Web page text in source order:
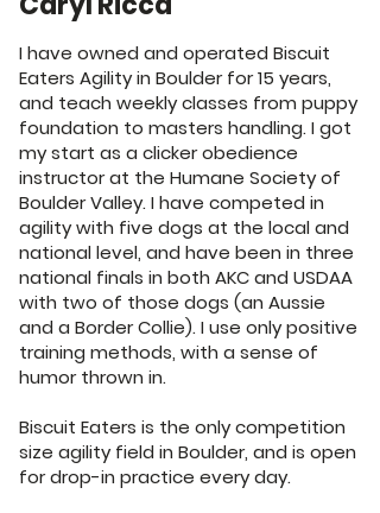
I have owned and operated Biscuit
Eaters Agility in Boulder for 15 years,
and teach weekly classes from puppy
foundation to masters handling. I got
my start as a clicker obedience
instructor at the Humane Society of
Boulder Valley. I have competed in
agility with five dogs at the local and
national level, and have been in three
national finals in both AKC and USDAA
with two of those dogs (an Aussie
and a Border Collie). I use only positive
training methods, with a sense of
humor thrown in.
Biscuit Eaters is the only competition
size agility field in Boulder, and is open
for drop-in practice every day.